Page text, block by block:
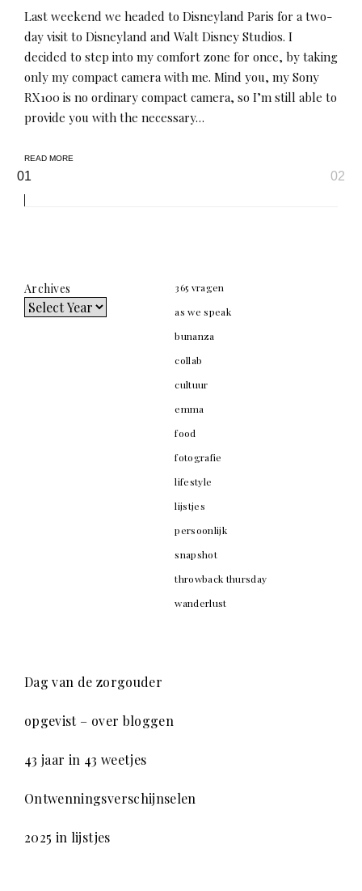
Last weekend we headed to Disneyland Paris for a two-
day visit to Disneyland and Walt Disney Studios. I
decided to step into my comfort zone for once, by taking
only my compact camera with me. Mind you, my Sony
RX100 is no ordinary compact camera, so I’m still able to
provide you with the necessary…
READ MORE
Page
navigation
01 02
Archives
365 vragen
as we speak
bunanza
collab
cultuur
emma
food
fotografie
lifestyle
lijstjes
persoonlijk
snapshot
throwback thursday
wanderlust
Dag van de zorgouder
opgevist – over bloggen
43 jaar in 43 weetjes
Ontwenningsverschijnselen
2025 in lijstjes